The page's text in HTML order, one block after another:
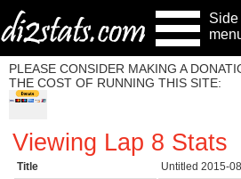
Side
PLEASE CONSIDER MAKING A
THE COST OF RUNNING THIS SITE:
Viewing Lap 8 Stats
Title Untitled 2015-